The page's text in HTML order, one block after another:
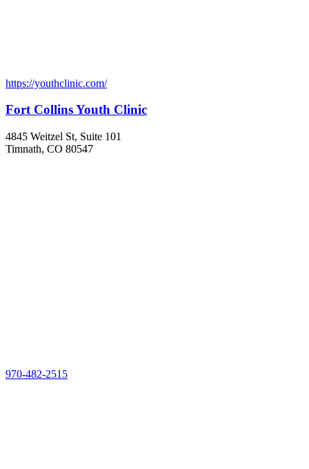
https://youthclinic.com/
Fort Collins Youth Clinic
4845 Weitzel St, Suite 101
Timnath, CO 80547
970-482-2515